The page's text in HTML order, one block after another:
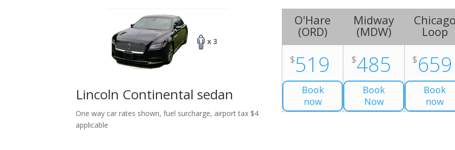
x 3
Lincoln Continental sedan
One way car rates shown, fuel surcharge, airport tax $4
applicable
O'Hare
(ORD)
$519
Book
now
Midway
(MDW)
$485
Book
Now
Loop
$659
Book
now